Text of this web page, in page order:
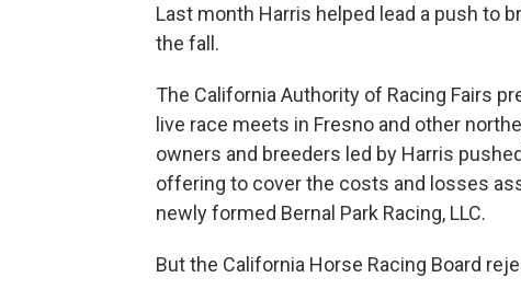
Last month Harris helped lead a push to
the fall.
The California Authority of Racing Fairs
live race meets in Fresno and other
owners and breeders led by Harris
offering to cover the costs and losses
newly formed Bernal Park Racing, LLC.
But the California Horse Racing Board